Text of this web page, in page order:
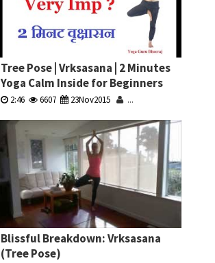
Tree Pose | Vrksasana | 2 Minutes
Yoga Calm Inside for Beginners
2:46 6607 23Nov2015 ...
Blissful Breakdown: Vrksasana
(Tree Pose)